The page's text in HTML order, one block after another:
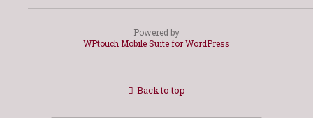
Powered by
WPtouch Mobile Suite for WordPress
Back to top